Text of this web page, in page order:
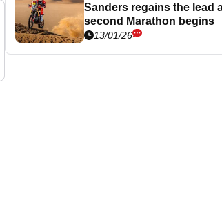
Sanders regains the lead
second Marathon begins
13/01/26